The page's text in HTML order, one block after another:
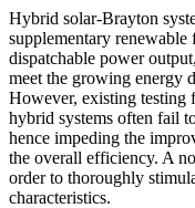
Hybrid solar-Brayton
supplementary
dispatchable power
meet the growing energy
However, existing testing
hybrid systems often fail
hence impeding the
the overall efficiency. A
order to thoroughly
characteristics.